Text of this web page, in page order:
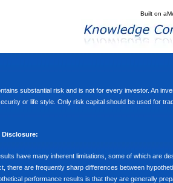
Built on
substantial risk and is not for every investor. An
or life style. Only risk capital should be used for
Disclosure:
have many inherent limitations, some of which are
there are frequently sharp differences between
performance results is that they are generally